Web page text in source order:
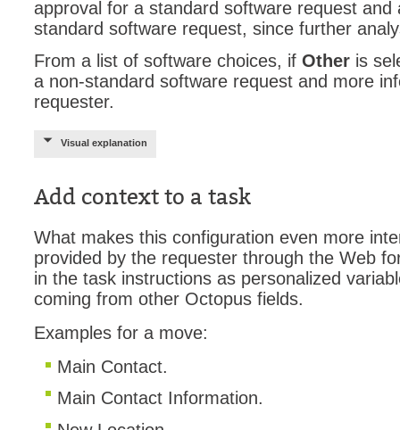
webinars
WMI
approval for a standard software request
standard software request, since further
From a list of software choices, if Other is
a non-standard software request and more
requester.
Visual explanation
Add context to a task
What makes this configuration even more
provided by the requester through the Web
in the task instructions as personalized
coming from other Octopus fields.
Examples for a move:
Main Contact.
Main Contact Information.